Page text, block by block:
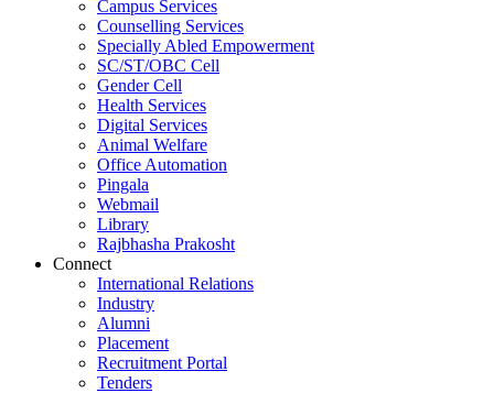
Campus Services
Counselling Services
Specially Abled Empowerment
SC/ST/OBC Cell
Gender Cell
Health Services
Digital Services
Animal Welfare
Office Automation
Pingala
Webmail
Library
Rajbhasha Prakosht
Connect
International Relations
Industry
Alumni
Placement
Recruitment Portal
Tenders